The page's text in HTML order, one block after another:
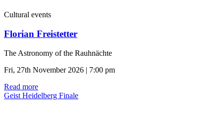
Cultural events
Florian Freistetter
The Astronomy of the Rauhnächte
Fri, 27th November 2026 | 7:00 pm
Read more
Geist Heidelberg Finale